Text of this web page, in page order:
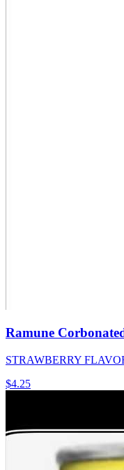
Ramune
STRAWBERRY
$4.25